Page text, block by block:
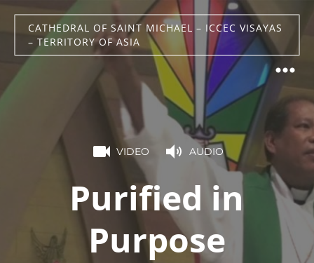
CATHEDRAL OF SAINT MICHAEL – ICCEC VISAYAS
– TERRITORY OF ASIA
VIDEO AUDIO
Purified in
Purpose